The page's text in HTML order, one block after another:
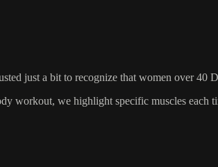
just a bit to recognize that women over
workout, we highlight specific muscles each